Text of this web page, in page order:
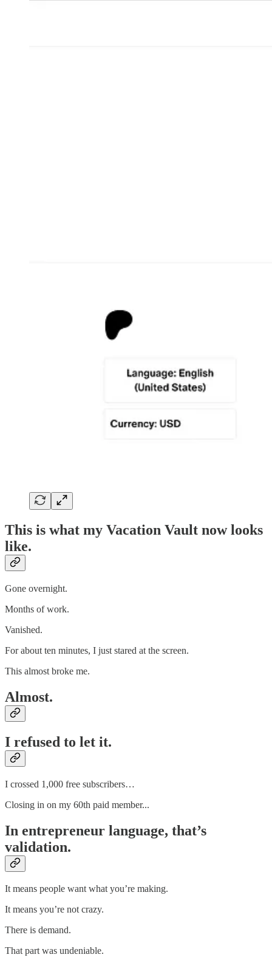
This is what my Vacation Vault now looks
like.
Gone overnight.
Months of work.
Vanished.
For about ten minutes, I just stared at the screen.
This almost broke me.
Almost.
I refused to let it.
I crossed 1,000 free subscribers…
Closing in on my 60th paid member...
In entrepreneur language, that’s
validation.
It means people want what you’re making.
It means you’re not crazy.
There is demand.
That part was undeniable.